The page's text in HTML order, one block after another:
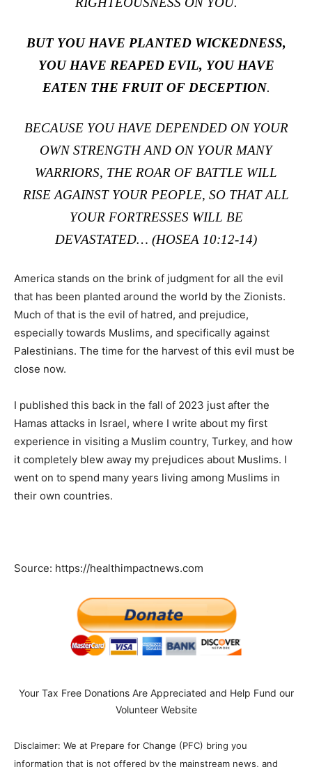
BUT YOU HAVE PLANTED WICKEDNESS,
YOU HAVE REAPED EVIL, YOU HAVE
EATEN THE FRUIT OF DECEPTION.
BECAUSE YOU HAVE DEPENDED ON YOUR
OWN STRENGTH AND ON YOUR MANY
WARRIORS, THE ROAR OF BATTLE WILL
RISE AGAINST YOUR PEOPLE, SO THAT ALL
YOUR FORTRESSES WILL BE
DEVASTATED… (HOSEA 10:12-14)
America stands on the brink of judgment for all the evil
that has been planted around the world by the Zionists.
Much of that is the evil of hatred, and prejudice,
especially towards Muslims, and specifically against
Palestinians. The time for the harvest of this evil must be
close now.
I published this back in the fall of 2023 just after the
Hamas attacks in Israel, where I write about my first
experience in visiting a Muslim country, Turkey, and how
it completely blew away my prejudices about Muslims. I
went on to spend many years living among Muslims in
their own countries.
Source: https://healthimpactnews.com
Your Tax Free Donations Are Appreciated and Help Fund our
Volunteer Website
Disclaimer: We at Prepare for Change (PFC) bring you
information that is not offered by the mainstream news, and